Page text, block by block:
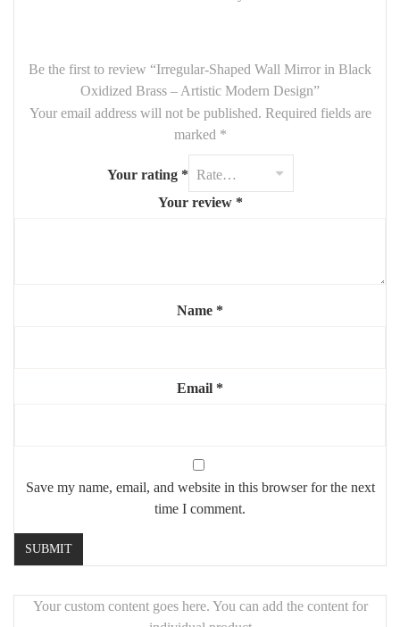
or creative interiors looking for a touch of uniqueness.
Key Features:
90 cm height x 65 cm width
Irregular, freeform shape– organic and contemporary
Frame made ofblack oxidized brass
individuality.
Be the first to review “Irregular-Shaped Wall Mirror in Black
Oxidized Brass – Artistic Modern Design”
Your email address will not be published. Required fields are
marked *
Your rating *
Your review *
Name *
Email *
Save my name, email, and website in this browser for the next
time I comment.
Your custom content goes here. You can add the content for